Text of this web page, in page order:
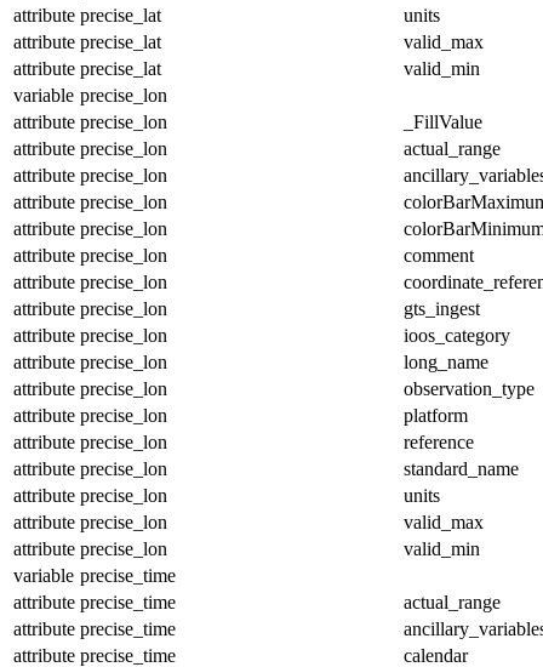
attribute precise_lat
units
attribute precise_lat
valid_max
attribute precise_lat
valid_min
variable precise_lon
attribute precise_lon
_FillValue
attribute precise_lon
actual_range
attribute precise_lon
attribute precise_lon
attribute precise_lon
attribute precise_lon
comment
attribute precise_lon
attribute precise_lon
gts_ingest
attribute precise_lon
ioos_category
attribute precise_lon
long_name
attribute precise_lon
observation_type
attribute precise_lon
platform
attribute precise_lon
reference
attribute precise_lon
standard_name
attribute precise_lon
units
attribute precise_lon
valid_max
attribute precise_lon
valid_min
variable precise_time
attribute precise_time
actual_range
attribute precise_time
attribute precise_time
calendar